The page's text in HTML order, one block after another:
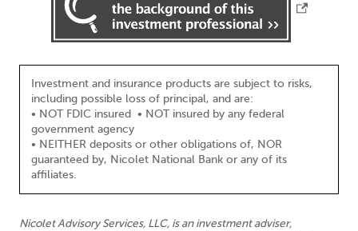
Investment and insurance products are subject to risks,
including possible loss of principal, and are:
• NOT FDIC insured • NOT insured by any federal
government agency
• NEITHER deposits or other obligations of, NOR
guaranteed by, Nicolet National Bank or any of its
affiliates.
Nicolet Advisory Services, LLC, is an investment adviser,